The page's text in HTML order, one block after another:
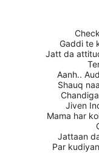
Gaddi te
Jatt da
Aanh..
Shauq
Jiven
Mama har
Jattaan
Par